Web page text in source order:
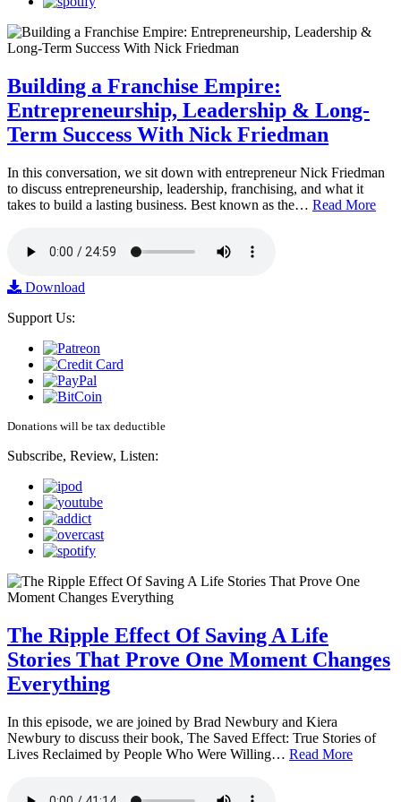
Building a Franchise Empire:
Entrepreneurship, Leadership & Long-
Term Success With Nick Friedman
In this conversation, we sit down with entrepreneur Nick Friedman
to discuss entrepreneurship, leadership, franchising, and what it
takes to build a lasting business. Best known as the… Read More
Download
Support Us:
Donations will be tax deductible
Subscribe, Review, Listen:
The Ripple Effect Of Saving A Life
Stories That Prove One Moment Changes
Everything
In this episode, we are joined by Brad Newbury and Kiera
Newbury to discuss their book, The Saved Effect: True Stories of
Lives Reclaimed by People Who Were Willing… Read More